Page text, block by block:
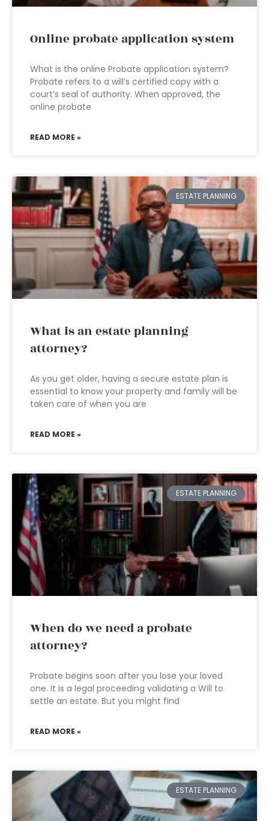
Online probate application system
What is the online Probate application system?
Probate refers to a will’s certified copy with a
court’s seal of authority. When approved, the
online probate
READ MORE »
ESTATE PLANNING
What is an estate planning
attorney?
As you get older, having a secure estate plan is
essential to know your property and family will be
taken care of when you are
READ MORE »
ESTATE PLANNING
When do we need a probate
attorney?
Probate begins soon after you lose your loved
one. It is a legal proceeding validating a Will to
settle an estate. But you might find
READ MORE »
ESTATE PLANNING